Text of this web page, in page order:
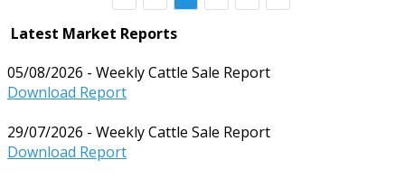
Latest Market Reports
05/08/2026 - Weekly Cattle Sale Report
Download Report
29/07/2026 - Weekly Cattle Sale Report
Download Report